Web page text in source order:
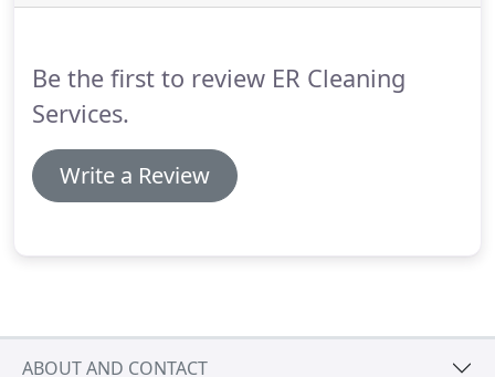
Be the first to review ER Cleaning
Services.
Write a Review
ABOUT AND CONTACT